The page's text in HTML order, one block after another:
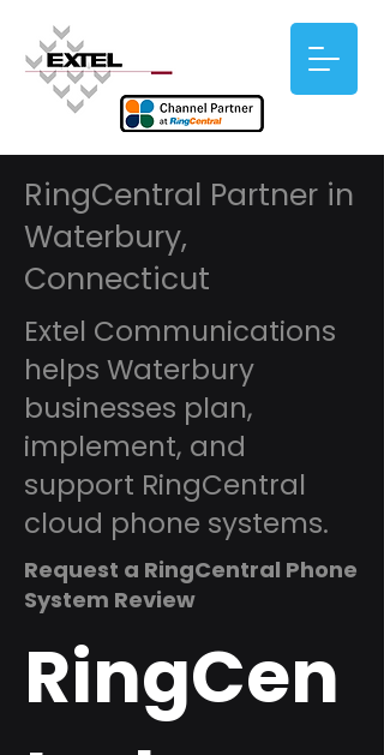
RingCentral Partner in
Waterbury,
Connecticut
Extel Communications
helps Waterbury
businesses plan,
implement, and
support RingCentral
cloud phone systems.
Request a RingCentral Phone
System Review
RingCen